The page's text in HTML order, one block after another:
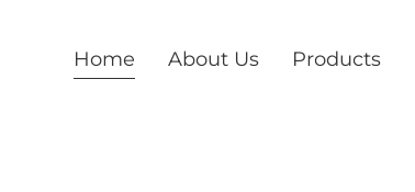
Home About Us Products